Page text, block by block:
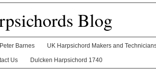
Blog
Barnes UK Harpsichord Makers and
Us Dulcken Harpsichord 1740